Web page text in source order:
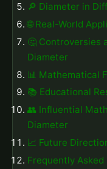
🔎 Diameter in
🌐 Real-World
🤔 Controversies
Diameter
📊 Mathematical
📚 Educational
👥 Influential
Diameter
📈 Future
Frequently Asked